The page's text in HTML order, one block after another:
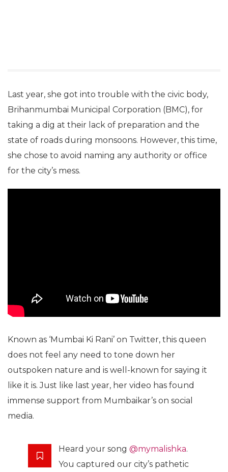
Last year, she got into trouble with the civic body,
Brihanmumbai Municipal Corporation (BMC), for
taking a dig at their lack of preparation and the
state of roads during monsoons. However, this time,
she chose to avoid naming any authority or office
for the city’s mess.
Known as ‘Mumbai Ki Rani’ on Twitter, this queen
does not feel any need to tone down her
outspoken nature and is well-known for saying it
like it is. Just like last year, her video has found
immense support from Mumbaikar’s on social
media.
Heard your song @mymalishka.
You captured our city’s pathetic